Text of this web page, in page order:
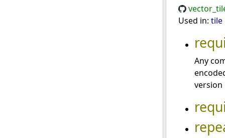
Used in: tile
Any
version